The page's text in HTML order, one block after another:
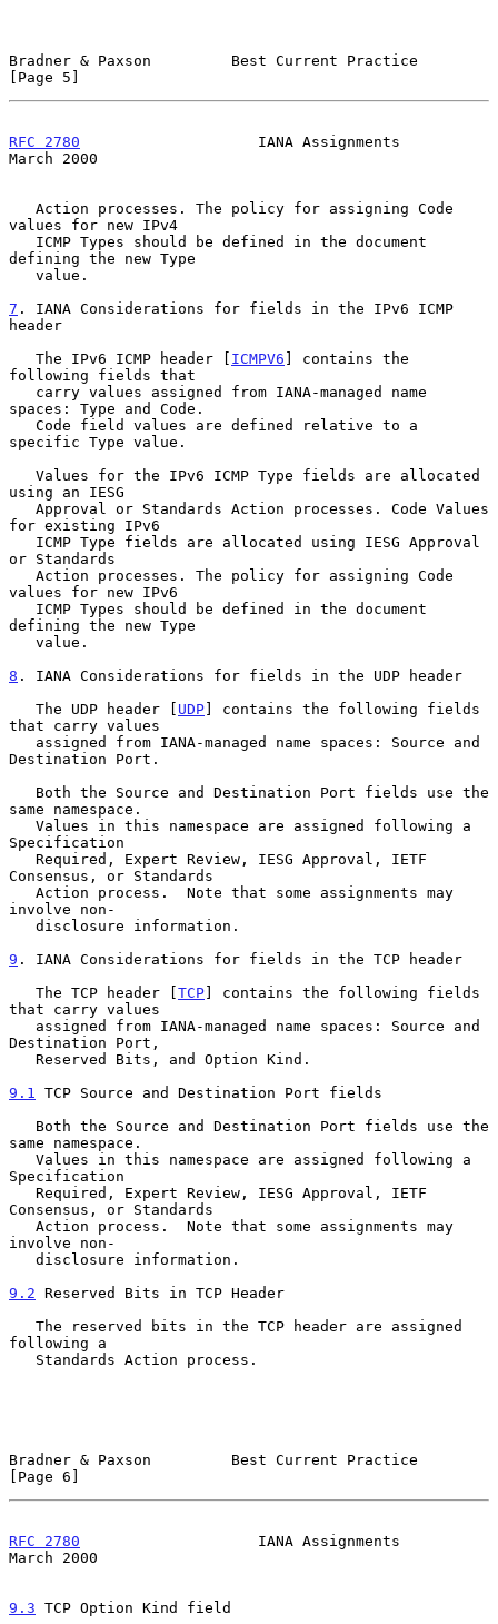
Bradner & Paxson         Best Current Practice
[Page 5]
RFC 2780
                    IANA Assignments
March 2000
values for new IPv4
defining the new Type
7 . IANA Considerations for fields in the IPv6 ICMP
header
   The IPv6 ICMP header [
ICMPV6 ] contains the
following fields that
spaces: Type and Code.
specific Type value.
using an IESG
for existing IPv6
or Standards
values for new IPv6
defining the new Type
8 . IANA Considerations for fields in the UDP header
   The UDP header [
UDP] contains the following fields
that carry values
Destination Port.
same namespace.
Specification
Consensus, or Standards
involve non-
9 . IANA Considerations for fields in the TCP header
   The TCP header [
TCP] contains the following fields
that carry values
Destination Port,
9.1
TCP Source and Destination Port fields
same namespace.
Specification
Consensus, or Standards
involve non-
9.2 Reserved Bits in TCP Header
following a
Bradner & Paxson         Best Current Practice
[Page 6]
RFC 2780
                    IANA Assignments
March 2000
9.3 TCP Option Kind field